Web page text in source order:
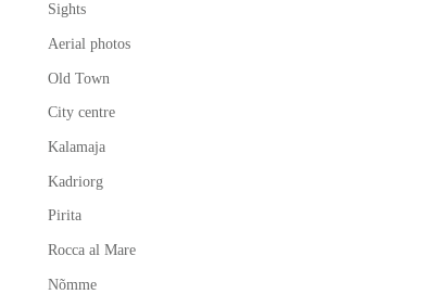
Sights
Aerial photos
Old Town
City centre
Kalamaja
Kadriorg
Pirita
Rocca al Mare
Nõmme